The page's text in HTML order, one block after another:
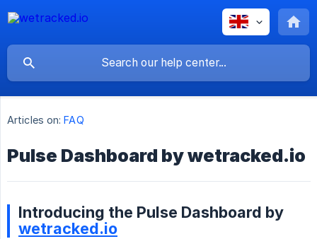
Articles on: FAQ
Pulse Dashboard by wetracked.io
Introducing the Pulse Dashboard by
wetracked.io